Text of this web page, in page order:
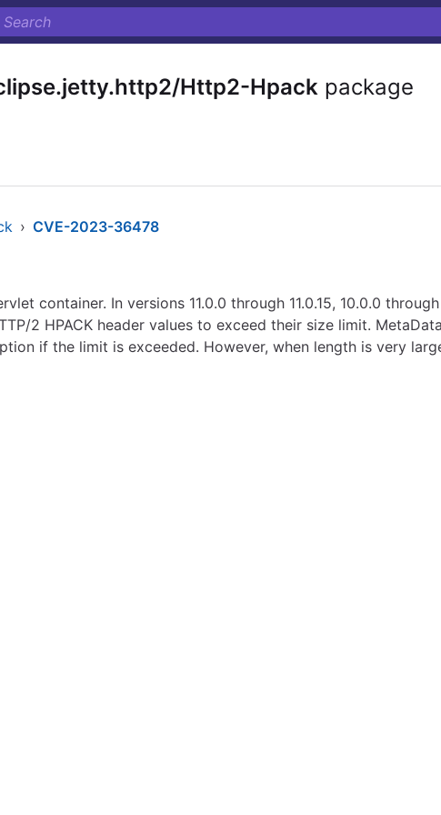
Http2-Hpack package
› CVE-2023-36478
container. In versions 11.0.0 through 11.0.15, 10.0.0
2 HPACK header values to exceed their size limit.
if the limit is exceeded. However, when length is very